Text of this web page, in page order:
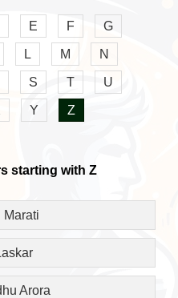
E F G
L M N
S T U
Y Z
starting with Z
Marati
Arora